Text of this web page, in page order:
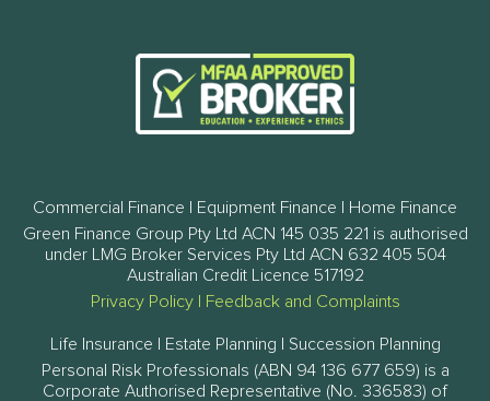
Commercial Finance | Equipment Finance | Home Finance
Green Finance Group Pty Ltd ACN 145 035 221 is authorised
under LMG Broker Services Pty Ltd ACN 632 405 504
Australian Credit Licence 517192
Privacy Policy| Feedback and Complaints
Life Insurance | Estate Planning | Succession Planning
Personal Risk Professionals (ABN 94 136 677 659) is a
Corporate Authorised Representative (No. 336583) of